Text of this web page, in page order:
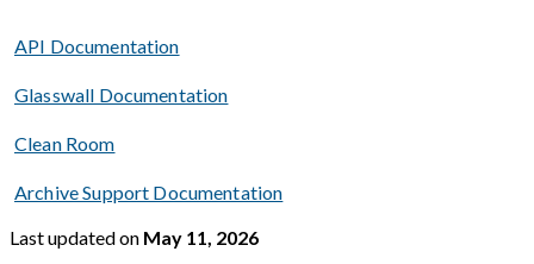
API Documentation
Glasswall Documentation
Clean Room
Archive Support Documentation
Last updatedon May 11, 2026